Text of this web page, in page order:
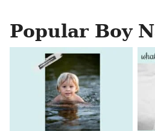
Popular Boy